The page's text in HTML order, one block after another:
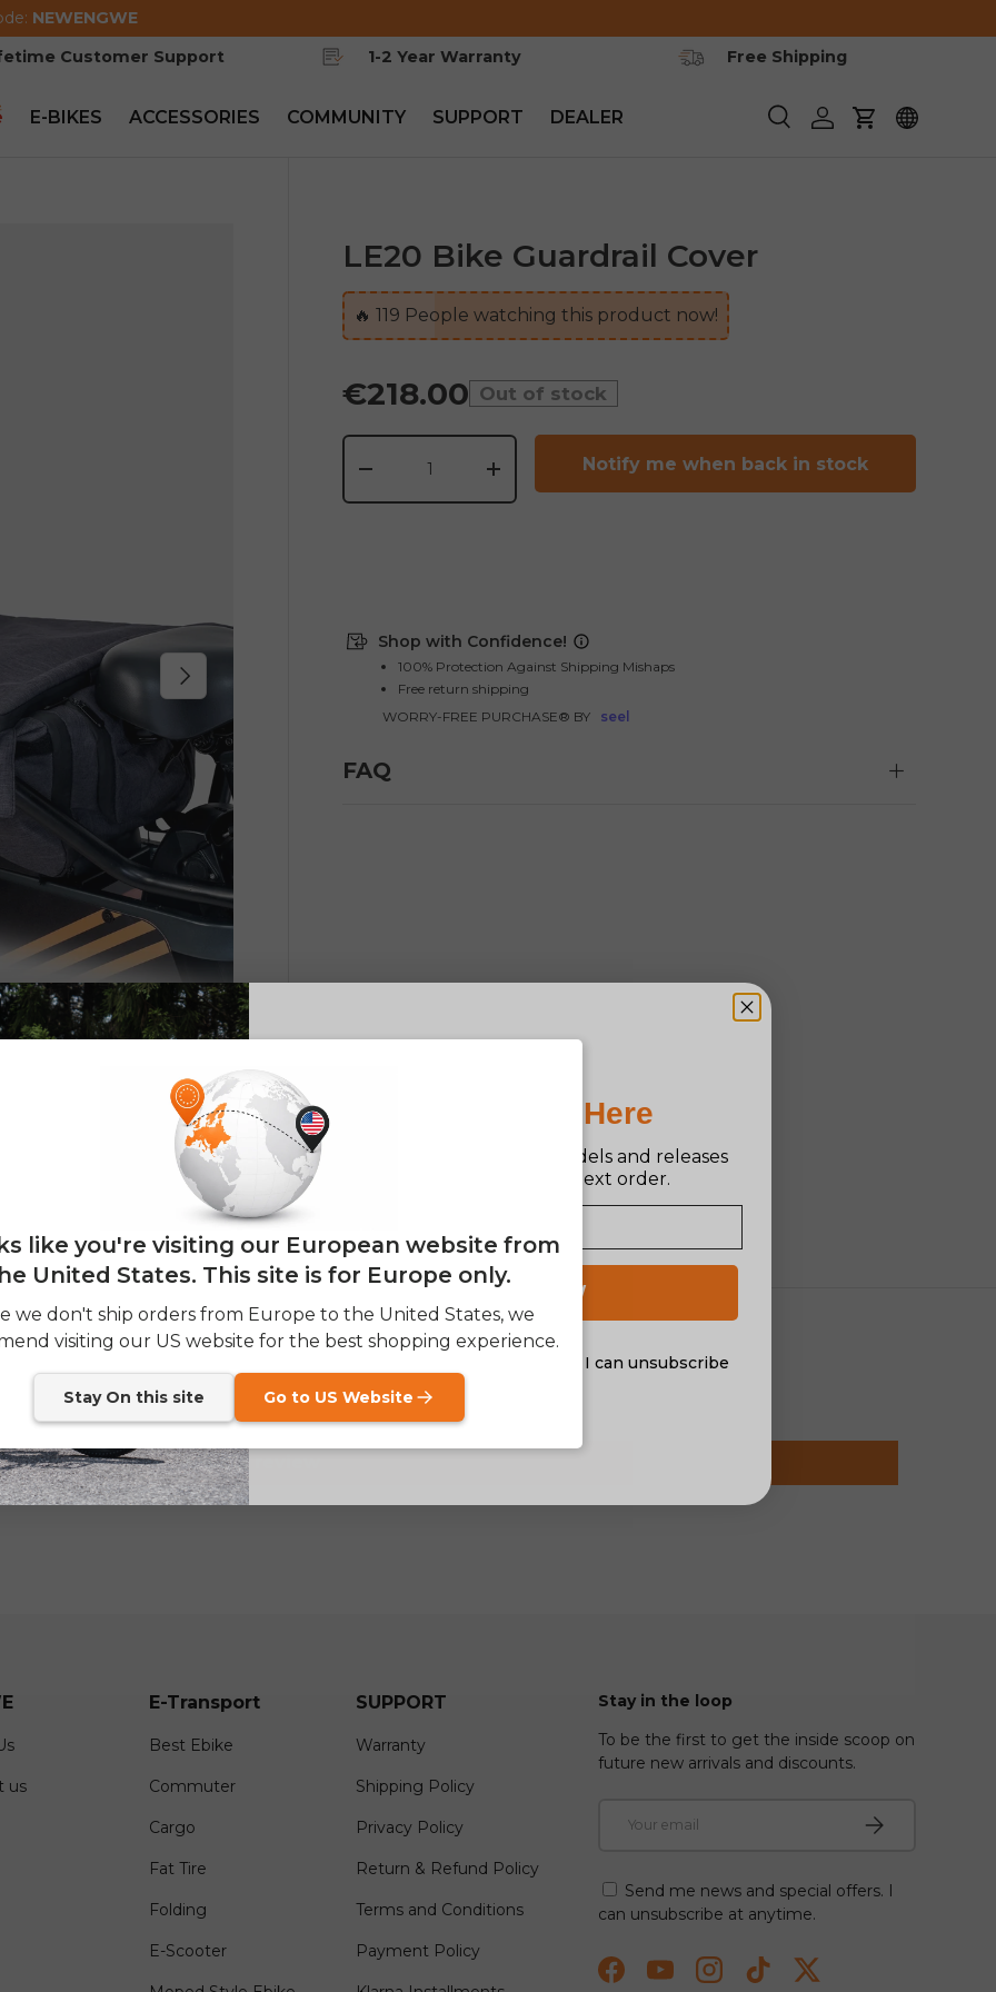
NEWENGWE
Customer Support 1-2 Year Warranty Free Shipping
SearchLog inCart
E-BIKES ACCESSORIES COMMUNITY SUPPORT DEALER
/of
4
Next
view
4 in gallery view
LE20 Bike Guardrail Cover
🔥 119 People watching this product now!
€218.00 Out of stock
Qty
-
+
Notify me when back in stock
Shop with Confidence!
100% Protection Against Shipping Mishaps
Free return shipping
WORRY-FREE PURCHASE® BY
seel
FAQ
Customer Reviews
Be the first to write a review
Write a review
us
E-Transport
Best Ebike
Commuter
Cargo
Fat Tire
Folding
E-Scooter
SUPPORT
Warranty
Shipping Policy
Privacy Policy
Return & Refund Policy
Terms and Conditions
Payment Policy
Stay in the loop
To be the first to get the inside scoop on
future new arrivals and discounts.
Subscribe
Send me news and special offers. I
can unsubscribe at anytime.
FacebookYouTubeInstagramTikTokTwitter
like you're visiting our European website from
United States. This site is for Europe only.
we don't ship orders from Europe to the United States, we
visiting our US website for the best shopping experience.
Stay On this site Go to US Website
E26 3.0 Pro Is Here
Sign up for updates on new models and releases
— and enjoy 2% off your next order.
Email
SIGN UP NOW
Send me news and special offers. I can unsubscribe